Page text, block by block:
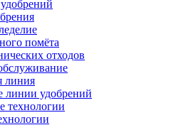
помёта
отходов
линия
линии удобрений
технологии